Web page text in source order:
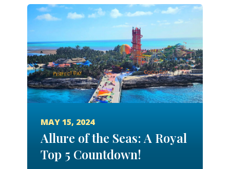
MAY 15, 2024
Allure of the Seas: A Royal
Top 5 Countdown!